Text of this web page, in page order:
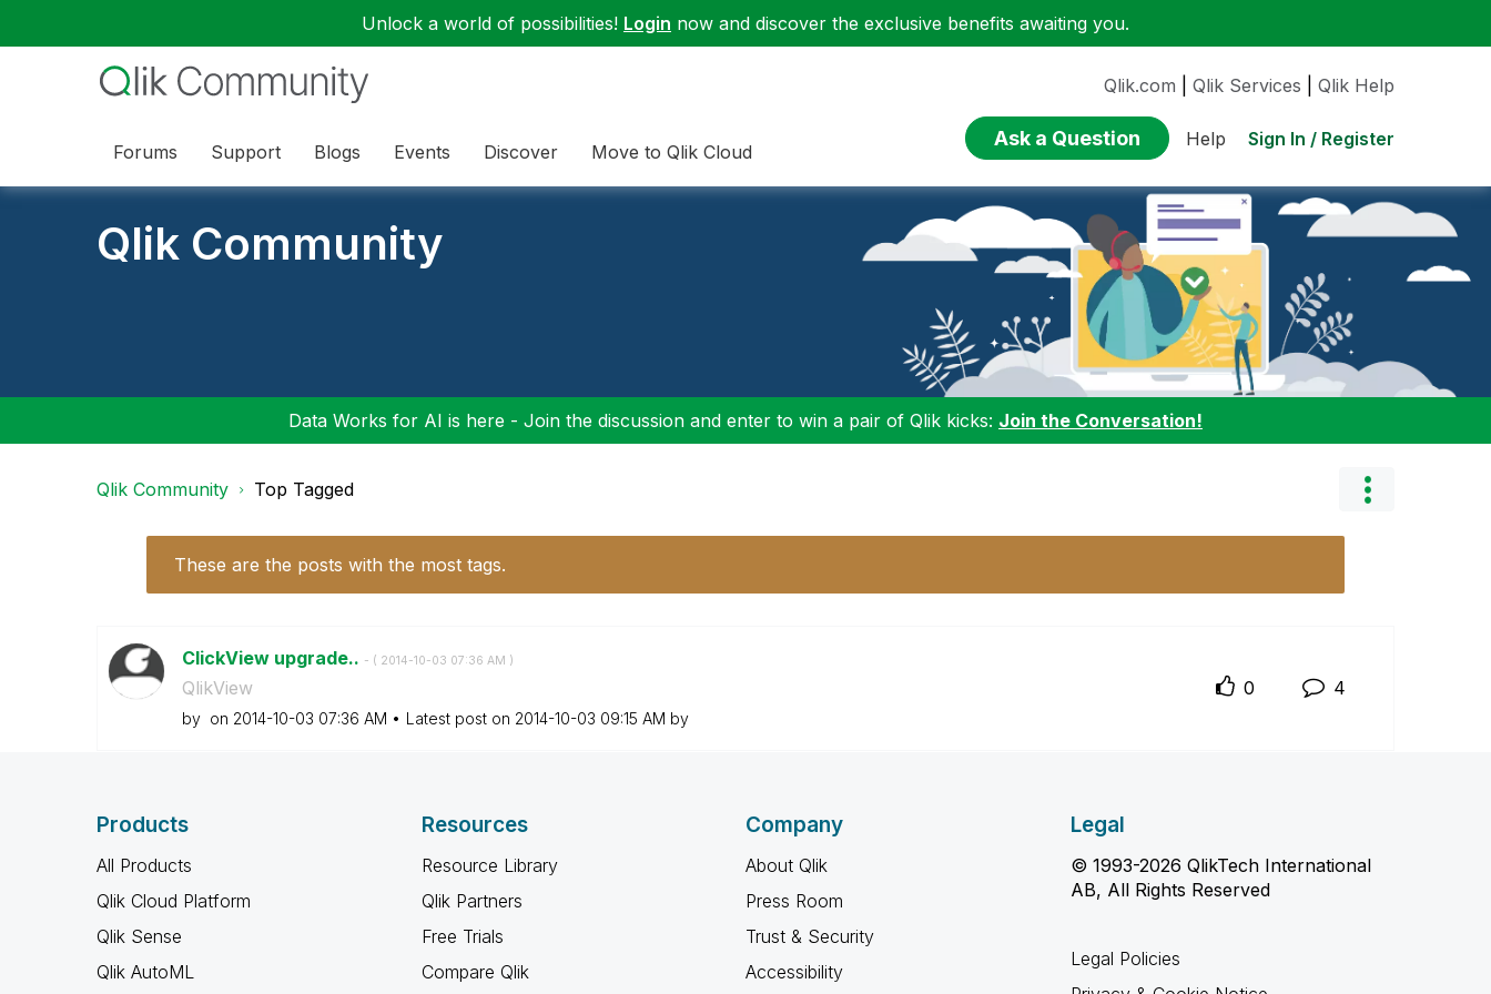
Unlock a world of possibilities! Login now and discover the exclusive benefits awaiting you.
Forums Support Blogs Events Discover Move to Qlik Cloud
Qlik.com Qlik Services Qlik Help
Ask a Question Help Sign In / Register
Qlik Community
Data Works for AI is here - Join the discussion and enter to win a pair of Qlik kicks: Join the Conversation!
Qlik Community Top Tagged
These are the posts with the most tags.
ClickView upgrade.. - ( ‎2014-10-03 07:36 AM )
QlikView
by on ‎2014-10-03 07:36 AM Latest post on ‎2014-10-03 09:15 AM by
0 4
Products
All Products
Qlik Cloud Platform
Qlik Sense
Qlik AutoML
Resources
Resource Library
Qlik Partners
Free Trials
Compare Qlik
Company
About Qlik
Press Room
Trust & Security
Accessibility
Legal
© 1993-2026 QlikTech International
AB, All Rights Reserved
Legal Policies